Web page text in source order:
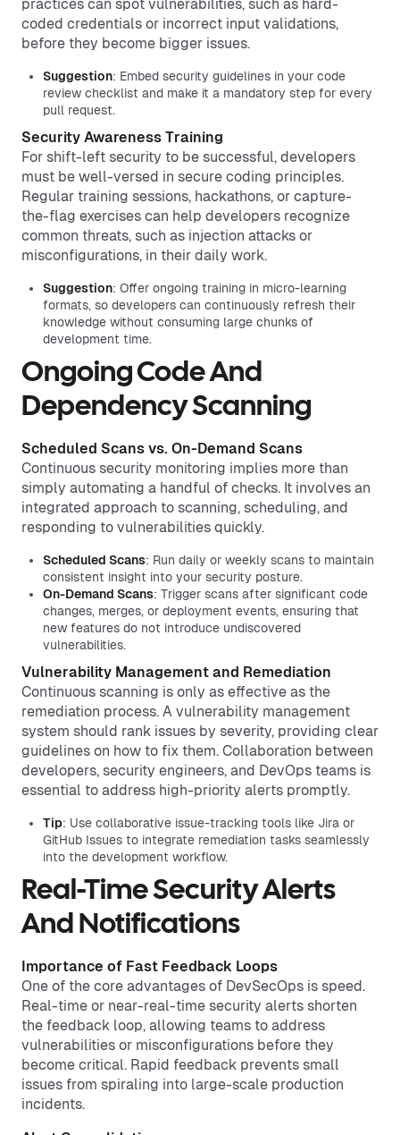
practices can spot vulnerabilities, such as hard-
coded credentials or incorrect input validations,
before they become bigger issues.
Suggestion: Embed security guidelines in your code
review checklist and make it a mandatory step for every
pull request.
Security Awareness Training
For shift-left security to be successful, developers
must be well-versed in secure coding principles.
Regular training sessions, hackathons, or capture-
the-flag exercises can help developers recognize
common threats, such as injection attacks or
misconfigurations, in their daily work.
Suggestion: Offer ongoing training in micro-learning
formats, so developers can continuously refresh their
knowledge without consuming large chunks of
development time.
Ongoing Code And
Dependency Scanning
Scheduled Scans vs. On-Demand Scans
Continuous security monitoring implies more than
simply automating a handful of checks. It involves an
integrated approach to scanning, scheduling, and
responding to vulnerabilities quickly.
Scheduled Scans: Run daily or weekly scans to maintain
consistent insight into your security posture.
On-Demand Scans: Trigger scans after significant code
changes, merges, or deployment events, ensuring that
new features do not introduce undiscovered
vulnerabilities.
Vulnerability Management and Remediation
Continuous scanning is only as effective as the
remediation process. A vulnerability management
system should rank issues by severity, providing clear
guidelines on how to fix them. Collaboration between
developers, security engineers, and DevOps teams is
essential to address high-priority alerts promptly.
Tip: Use collaborative issue-tracking tools like Jira or
GitHub Issues to integrate remediation tasks seamlessly
into the development workflow.
Real-Time Security Alerts
And Notifications
Importance of Fast Feedback Loops
One of the core advantages of DevSecOps is speed.
Real-time or near-real-time security alerts shorten
the feedback loop, allowing teams to address
vulnerabilities or misconfigurations before they
become critical. Rapid feedback prevents small
issues from spiraling into large-scale production
incidents.